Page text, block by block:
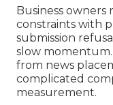
Business
constraints with
submission
slow
from news
complicated
measurement.